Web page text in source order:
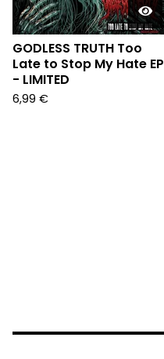
GODLESS TRUTH Too
Late to Stop My Hate EP
- LIMITED
6,99 €